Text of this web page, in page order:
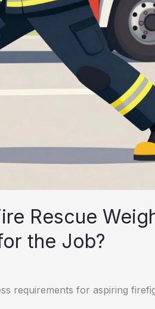
Rescue
the Job?
requirements for aspiring